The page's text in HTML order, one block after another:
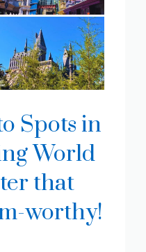
Spots in
World
that
worthy!